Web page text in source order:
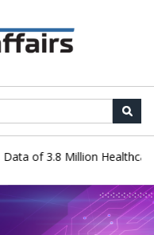
of 3.8 Million Healthcare